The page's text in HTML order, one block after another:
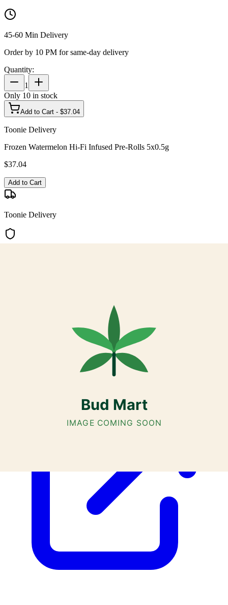
45-60 Min Delivery
Order by 10 PM for same-day delivery
Quantity:
1
Only 10 in stock
Add to Cart - $37.04
Toonie Delivery
Frozen Watermelon Hi-Fi Infused Pre-Rolls 5x0.5g
$37.04
Add to Cart
Toonie Delivery
Cannabis with Toonie Delivery ($1.99) serving NE & SE Calgary,
Airdrie, Chestermere, and Didsbury.
AGLC Licensed Retailer